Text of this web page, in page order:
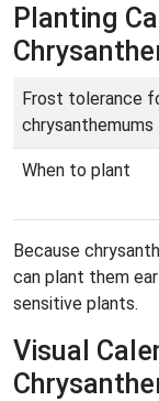
Planting
Frost tolerance
chrysanthemums
When to plant
Because
can plant them
sensitive plants.
Visual